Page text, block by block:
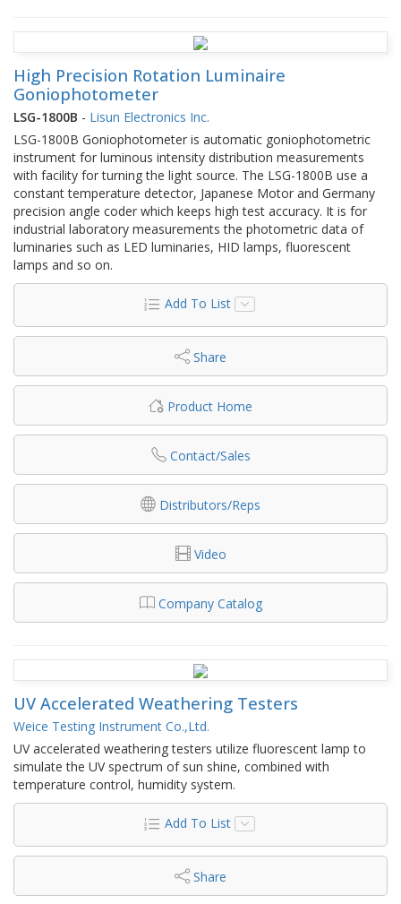
High Precision Rotation Luminaire
Goniophotometer
LSG-1800B - Lisun Electronics Inc.
LSG-1800B Goniophotometer is automatic goniophotometric
instrument for luminous intensity distribution measurements
with facility for turning the light source. The LSG-1800B use a
constant temperature detector, Japanese Motor and Germany
precision angle coder which keeps high test accuracy. It is for
industrial laboratory measurements the photometric data of
luminaries such as LED luminaries, HID lamps, fluorescent
lamps and so on.
Add To List
Share
Product Home
Contact/Sales
Distributors/Reps
Video
Company Catalog
UV Accelerated Weathering Testers
Weice Testing Instrument Co.,Ltd.
UV accelerated weathering testers utilize fluorescent lamp to
simulate the UV spectrum of sun shine, combined with
temperature control, humidity system.
Add To List
Share